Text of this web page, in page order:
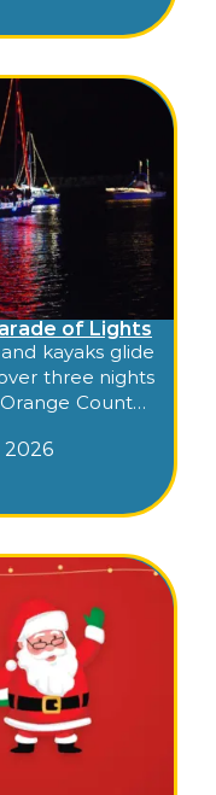
of Lights
kayaks glide
three nights
County’s
Confirm this
2026